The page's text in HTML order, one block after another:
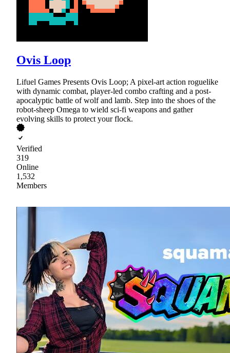
Ovis Loop
Lifuel Games Presents Ovis Loop; A pixel-art action roguelike
with dynamic combat, player-led combo crafting and a post-
apocalyptic battle of wolf and lamb. Step into the shoes of the
robot-sheep Omega to wield sci-fi weapons and gather
evolving skills to protect your flock.
Verified
319
Online
1,532
Members